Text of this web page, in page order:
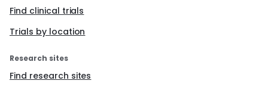
Find clinical trials
Trials by location
Research sites
Find research sites